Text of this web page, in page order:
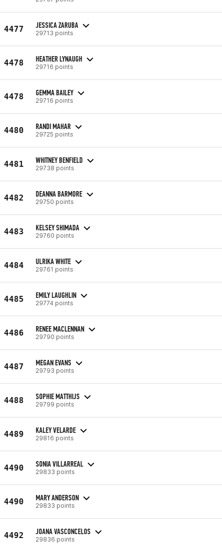
4477 JESSICA ZARUBA
29713 points
4478 HEATHER LYNAUGH
29716 points
4478 GEMMA BAILEY
29716 points
4480 RANDI MAHAR
29725 points
4481 WHITNEY BENFIELD
29738 points
4482 DEANNA BARMORE
29750 points
4483 KELSEY SHIMADA
29760 points
4484 ULRIKA WHITE
29761 points
4485 EMILY LAUGHLIN
29774 points
4486 RENEE MACLENNAN
29790 points
4487 MEGAN EVANS
29793 points
4488 SOPHIE MATTHIJS
29799 points
4489 KALEY VELARDE
29816 points
4490 SONIA VILLARREAL
29833 points
4490 MARY ANDERSON
29833 points
4492 JOANA VASCONCELOS
29836 points